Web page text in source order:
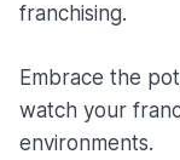
franchising.
Embrace the
watch your
environments.